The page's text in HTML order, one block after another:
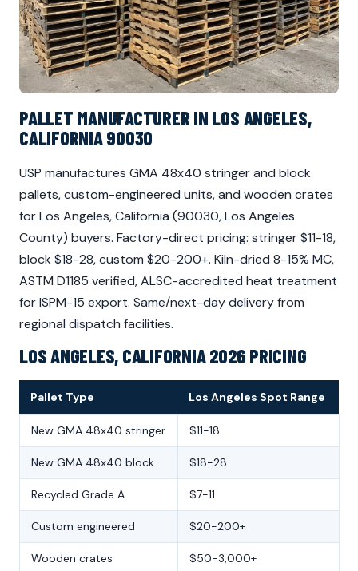
PALLET MANUFACTURER IN LOS ANGELES,
CALIFORNIA 90030
USP manufactures GMA 48x40 stringer and block
pallets, custom-engineered units, and wooden crates
for Los Angeles, California (90030, Los Angeles
County) buyers. Factory-direct pricing: stringer $11-18,
block $18-28, custom $20-200+. Kiln-dried 8-15% MC,
ASTM D1185 verified, ALSC-accredited heat treatment
for ISPM-15 export. Same/next-day delivery from
regional dispatch facilities.
LOS ANGELES, CALIFORNIA 2026 PRICING
Pallet Type Los Angeles Spot Range
New GMA 48x40 stringer $11-18
New GMA 48x40 block $18-28
Recycled Grade A $7-11
Custom engineered $20-200+
Wooden crates $50-3,000+